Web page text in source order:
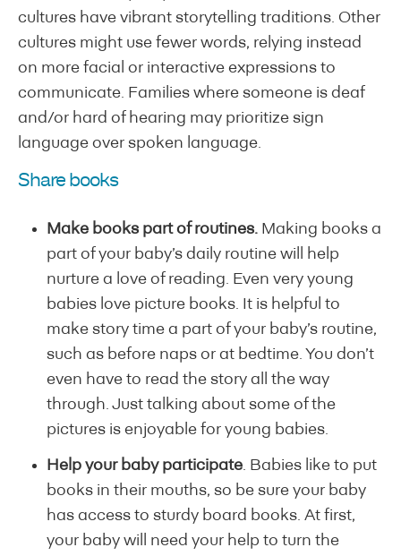
cultures have vibrant storytelling traditions. Other
cultures might use fewer words, relying instead
on more facial or interactive expressions to
communicate. Families where someone is deaf
and/or hard of hearing may prioritize sign
language over spoken language.
Share books
Make books part of routines. Making books a
part of your baby’s daily routine will help
nurture a love of reading. Even very young
babies love picture books. It is helpful to
make story time a part of your baby’s routine,
such as before naps or at bedtime. You don’t
even have to read the story all the way
through. Just talking about some of the
pictures is enjoyable for young babies.
Help your baby participate. Babies like to put
books in their mouths, so be sure your baby
has access to sturdy board books. At first,
your baby will need your help to turn the